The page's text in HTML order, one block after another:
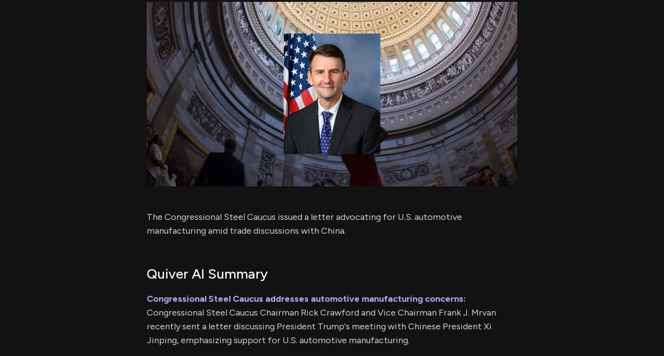
Insider Trading
Institutional
Holdings
Risk Factors
Whale Moves
Stock Splits
ETF Holdings
using Quiver's
Institutional
holdings
datasets
Quiver
Videos
Our video
reports and
analysis, with
early access
to exclusive,
subscriber-
only videos
Export Data
Download our
data to use
for your own
analysis
The Congressional Steel Caucus issued a letter advocating for U.S. automotive
manufacturing amid trade discussions with China.
Quiver AI Summary
Congressional Steel Caucus addresses automotive manufacturing concerns:
Congressional Steel Caucus Chairman Rick Crawford and Vice Chairman Frank J. Mrvan
recently sent a letter discussing President Trump's meeting with Chinese President Xi
Jinping, emphasizing support for U.S. automotive manufacturing.